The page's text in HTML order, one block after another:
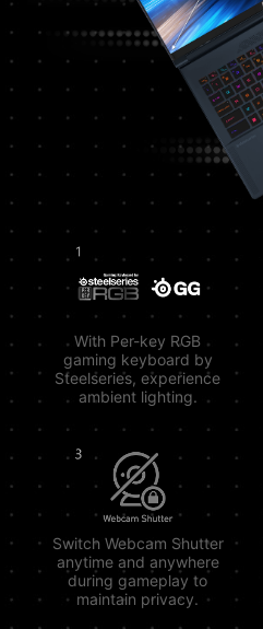
With Per-key RGB
gaming keyboard by
Steelseries, experience
ambient lighting.
Switch Webcam Shutter
anytime and anywhere
during gameplay to
maintain privacy.